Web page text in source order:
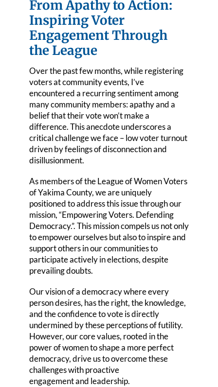
Events
League Positions
Membership
Contact Us
From Apathy to Action:
Inspiring Voter
Engagement Through
the League
Over the past few months, while registering
voters at community events, I’ve
encountered a recurring sentiment among
many community members: apathy and a
belief that their vote won’t make a
difference. This anecdote underscores a
critical challenge we face – low voter turnout
driven by feelings of disconnection and
disillusionment.
As members of the League of Women Voters
of Yakima County, we are uniquely
positioned to address this issue through our
mission, “Empowering Voters. Defending
Democracy.”. This mission compels us not only
to empower ourselves but also to inspire and
support others in our communities to
participate actively in elections, despite
prevailing doubts.
Our vision of a democracy where every
person desires, has the right, the knowledge,
and the confidence to vote is directly
undermined by these perceptions of futility.
However, our core values, rooted in the
power of women to shape a more perfect
democracy, drive us to overcome these
challenges with proactive
engagement and leadership.